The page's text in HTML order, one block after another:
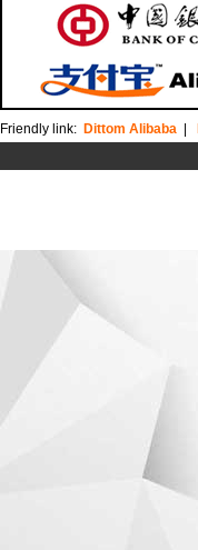
Friendly link: Dittom Alibaba